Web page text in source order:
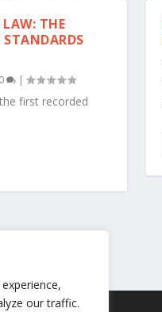
our traffic.
LAW: THE
0 |
first recorded